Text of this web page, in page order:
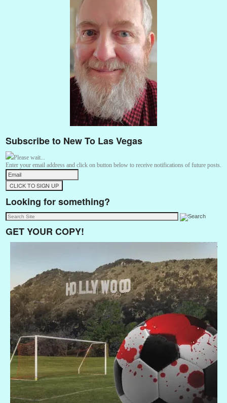
Subscribe to New To Las Vegas
Please wait...
Enter your email address and click on button below to receive notifications of future posts.
Looking for something?
GET YOUR COPY!